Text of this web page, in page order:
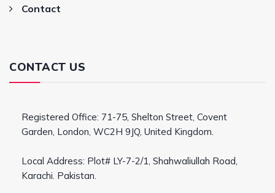
Contact
CONTACT US
Registered Office: 71-75, Shelton Street, Covent
Garden, London, WC2H 9JQ, United Kingdom.
Local Address: Plot# LY-7-2/1, Shahwaliullah Road,
Karachi. Pakistan.